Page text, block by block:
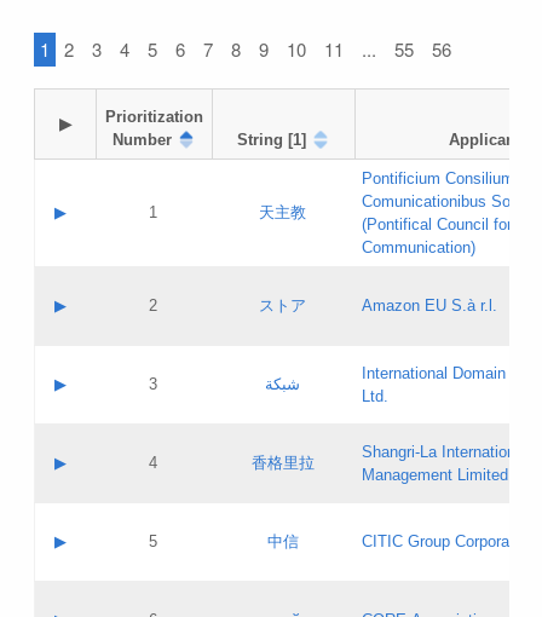
1 2 3 4 5 6 7 8 9 10 11 ... 55 56
▶
Prioritization
Number
String [1] Applicant
▶ 1 天主教
Pontificium Consilium de
Comunicationibus
(Pontifical Council for
Communication)
Contact name:
Evaluation result:
Pass IE
Updates
▶ 2 ストア Amazon EU S.à r.l.
Contact name:
Evaluation result:
Pass IE
GAC EW
▶ 3 شبكة
International Domain
Ltd.
Contact name:
Evaluation result:
Pass IE
▶ 4 香格里拉
Shangri‐La International
Management Limited
Contact name:
▶ 5 中信 CITIC Group Corporation